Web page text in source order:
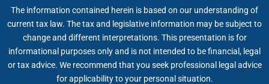
The information contained herein is based on our understanding of
current tax law. The tax and legislative information may be subject to
change and different interpretations. This presentation is for
informational purposes only and is not intended to be financial, legal
or tax advice. We recommend that you seek professional legal advice
for applicability to your personal situation.